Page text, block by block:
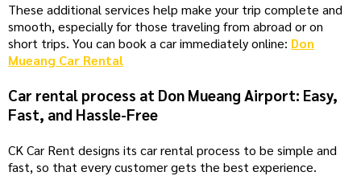
These additional services help make your trip complete and
smooth, especially for those traveling from abroad or on
short trips. You can book a car immediately online: Don
Mueang Car Rental
Car rental process at Don Mueang Airport: Easy,
Fast, and Hassle-Free
CK Car Rent designs its car rental process to be simple and
fast, so that every customer gets the best experience.